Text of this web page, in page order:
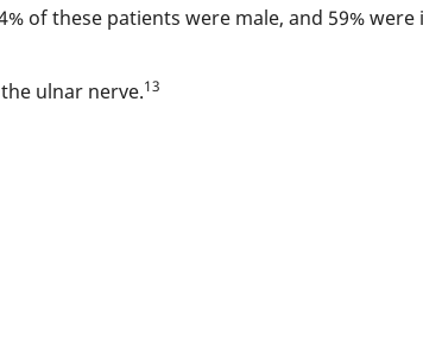
of these patients were male, and 59% were
ulnar nerve.13